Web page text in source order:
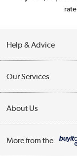
rate
Help & Advice
Collection Points
Finance
Our Services
Trade Enquiries
Public Sector
About Us
More from the